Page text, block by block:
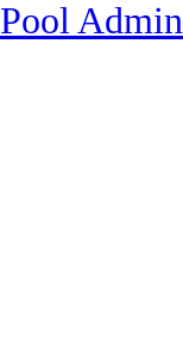
Pool Admin